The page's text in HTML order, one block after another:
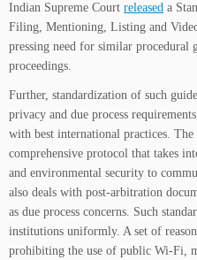
Indian Supreme Court released a
Filing, Mentioning, Listing and
pressing need for similar
proceedings.
Further, standardization of such
privacy and due process
with best international practices.
comprehensive protocol that takes
and environmental security to
also deals with post-arbitration
as due process concerns. Such
institutions uniformly. A set of
prohibiting the use of public Wi-Fi,